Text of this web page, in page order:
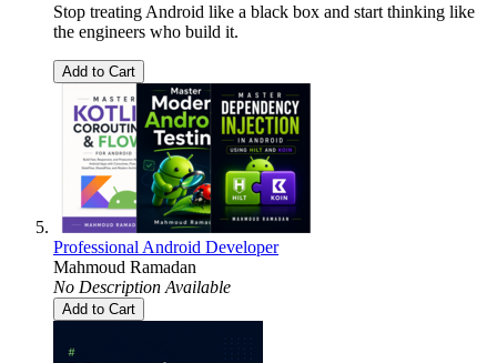
Stop treating Android like a black box and start thinking like
the engineers who build it.
Add to Cart
Professional Android Developer
Mahmoud Ramadan
No Description Available
Add to Cart